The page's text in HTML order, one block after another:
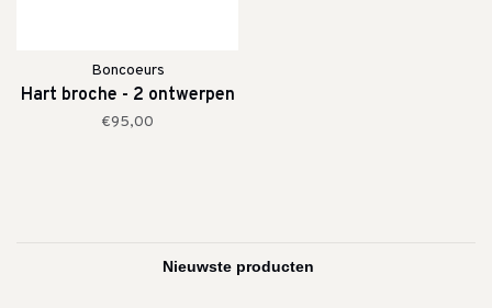
Boncoeurs
Hart broche - 2 ontwerpen
€95,00